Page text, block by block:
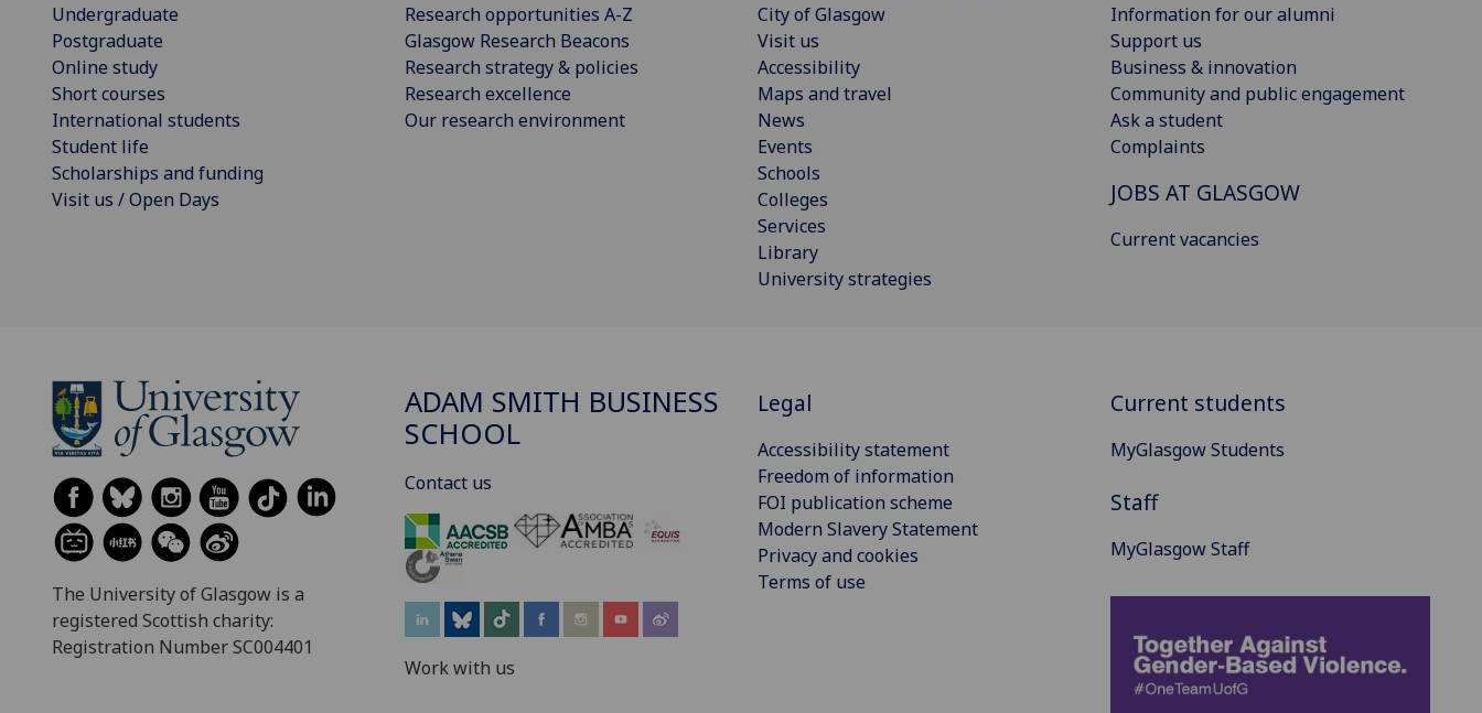
Undergraduate
Postgraduate
Online study
Short courses
International students
Student life
Scholarships and funding
Visit us / Open Days
Research opportunities A-Z
Glasgow Research Beacons
Research strategy & policies
Research excellence
Our research environment
City of Glasgow
Visit us
Accessibility
Maps and travel
News
Events
Schools
Colleges
Services
Library
University strategies
Information for our alumni
Support us
Business & innovation
Community and public engagement
Ask a student
Complaints
JOBS AT GLASGOW
Current vacancies
The University of Glasgow is a
registered Scottish charity:
Registration Number SC004401
ADAM SMITH BUSINESS
SCHOOL
Contact us
Work with us
Legal
Accessibility statement
Freedom of information
FOI publication scheme
Modern Slavery Statement
Privacy and cookies
Terms of use
Current students
MyGlasgow Students
Staff
MyGlasgow Staff